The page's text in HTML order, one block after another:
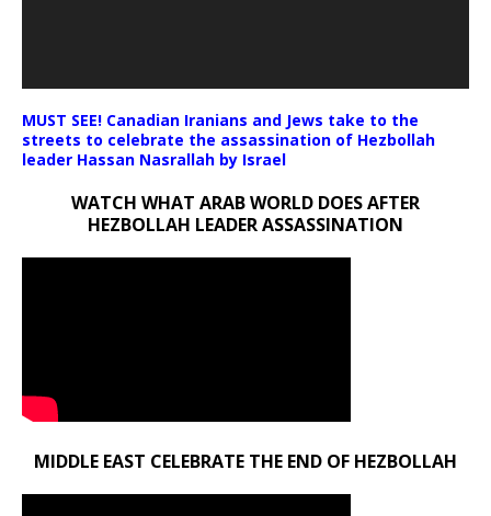
MUST SEE! Canadian Iranians and Jews take to the
streets to celebrate the assassination of Hezbollah
leader Hassan Nasrallah by Israel
WATCH WHAT ARAB WORLD DOES AFTER
HEZBOLLAH LEADER ASSASSINATION
MIDDLE EAST CELEBRATE THE END OF HEZBOLLAH